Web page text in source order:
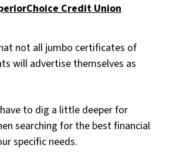
Credit Union
not all jumbo certificates of
will advertise themselves as
to dig a little deeper for
searching for the best financial
specific needs.